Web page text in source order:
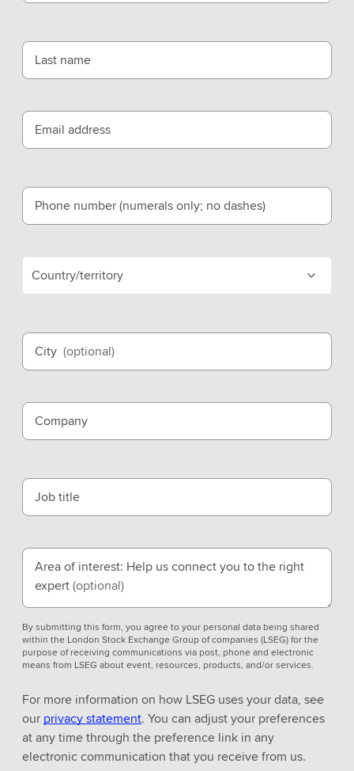
Last name
Email address
Phone number (numerals only; no dashes)
Country/territory
City (optional)
Company
Job title
Area of interest: Help us connect you to the right
expert(optional)
By submitting this form, you agree to your personal data being shared
within the London Stock Exchange Group of companies (LSEG) for the
purpose of receiving communications via post, phone and electronic
means from LSEG about event, resources, products, and/or services.
For more information on how LSEG uses your data, see
our privacy statement. You can adjust your preferences
at any time through the preference link in any
electronic communication that you receive from us.